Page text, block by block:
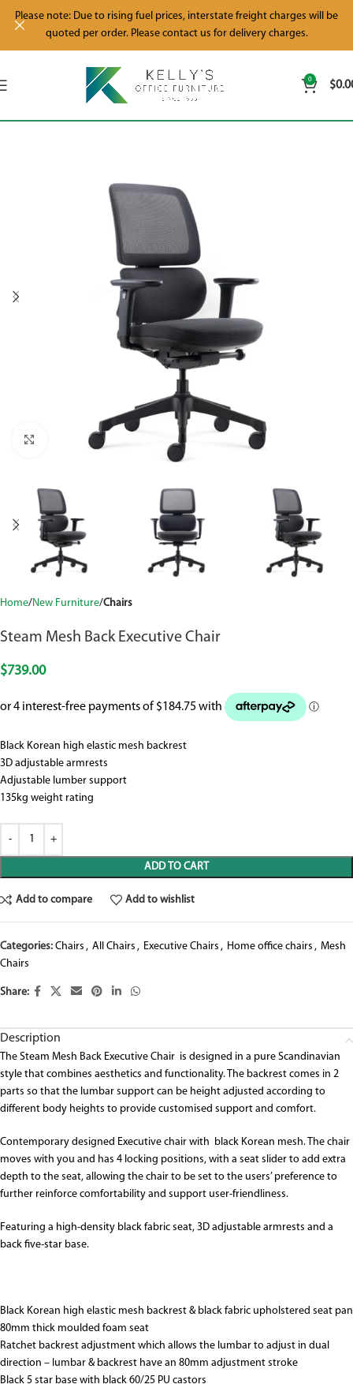
0 $
Click to enlarge
Home New Furniture Chairs
Steam Mesh Back Executive Chair
$739.00
Black Korean high elastic mesh backrest
3D adjustable armrests
Adjustable lumber support
135kg weight rating
ADD TO CART
Add to compare Add to wishlist
Categories: Chairs , All Chairs , Executive Chairs , Home office chairs , Mesh
Chairs
Share:
Description
The Steam Mesh Back Executive Chair is designed in a pure Scandinavian
style that combines aesthetics and functionality. The backrest comes in 2
parts so that the lumbar support can be height adjusted according to
different body heights to provide customised support and comfort.
Contemporary designed Executive chair with black Korean mesh. The chair
moves with you and has 4 locking positions, with a seat slider to add extra
depth to the seat, allowing the chair to be set to the users’ preference to
further reinforce comfortability and support user-friendliness.
Featuring a high-density black fabric seat, 3D adjustable armrests and a
back five-star base.
Black Korean high elastic mesh backrest & black fabric upholstered seat pan
80mm thick moulded foam seat
Ratchet backrest adjustment which allows the lumbar to adjust in dual
direction – lumbar & backrest have an 80mm adjustment stroke
Black 5 star base with black 60/25 PU castors
Please note: Due to rising fuel prices, interstate freight charges will be
quoted per order. Please contact us for delivery charges.